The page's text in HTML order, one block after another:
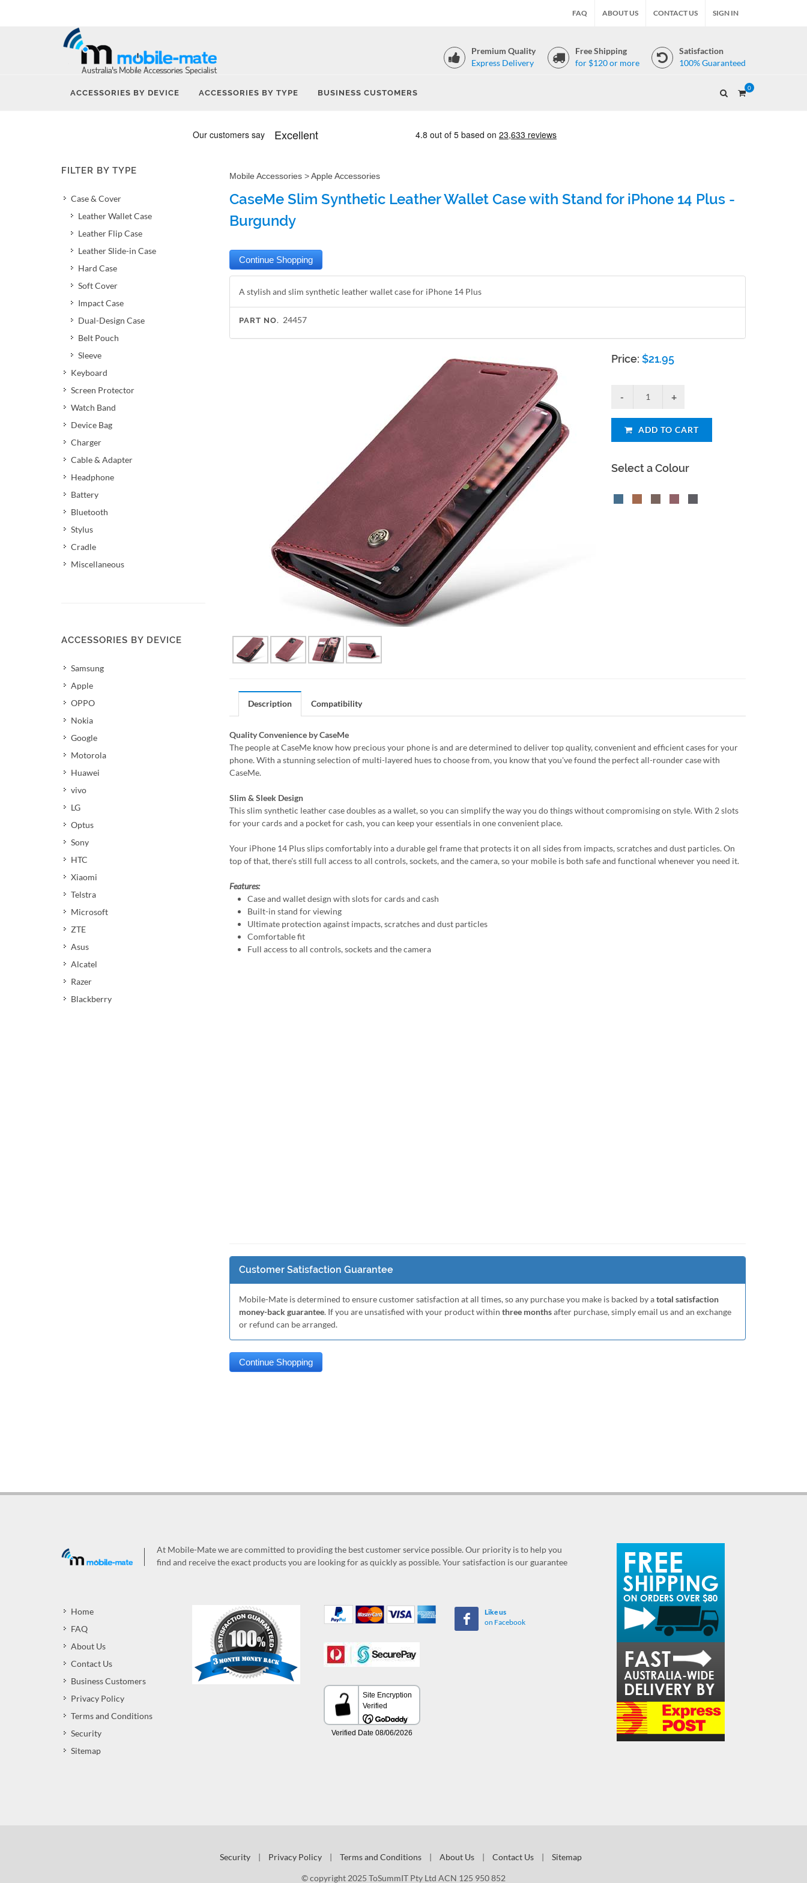
FAQ ABOUT US CONTACT US SIGN IN
Premium Quality
Express Delivery
Free Shipping
for $120 or more
Satisfaction
100% Guaranteed
ACCESSORIES BY DEVICE ACCESSORIES BY TYPE BUSINESS CUSTOMERS
0
FILTER BY TYPE
Case & Cover
Leather Wallet Case
Leather Flip Case
Leather Slide-in Case
Hard Case
Soft Cover
Impact Case
Dual-Design Case
Belt Pouch
Sleeve
Keyboard
Screen Protector
Watch Band
Device Bag
Charger
Cable & Adapter
Headphone
Battery
Bluetooth
Stylus
Cradle
Miscellaneous
ACCESSORIES BY DEVICE
Samsung
Apple
OPPO
Nokia
Google
Motorola
Huawei
vivo
LG
Optus
Sony
HTC
Xiaomi
Telstra
Microsoft
ZTE
Asus
Alcatel
Razer
Blackberry
Mobile Accessories >Apple Accessories
CaseMe Slim Synthetic Leather Wallet Case with Stand for iPhone 14 Plus -
Burgundy
A stylish and slim synthetic leather wallet case for iPhone 14 Plus
PART NO. 24457
Price:$21.95
ADD TO CART
Select a Colour
Description Compatibility
Quality Convenience by CaseMe
The people at CaseMe know how precious your phone is and are determined to deliver top quality, convenient and efficient cases for your
phone. With a stunning selection of multi-layered hues to choose from, you know that you've found the perfect all-rounder case with
CaseMe.
Slim & Sleek Design
This slim synthetic leather case doubles as a wallet, so you can simplify the way you do things without compromising on style. With 2 slots
for your cards and a pocket for cash, you can keep your essentials in one convenient place.
Your iPhone 14 Plus slips comfortably into a durable gel frame that protects it on all sides from impacts, scratches and dust particles. On
top of that, there's still full access to all controls, sockets, and the camera, so your mobile is both safe and functional whenever you need it.
Features:
Case and wallet design with slots for cards and cash
Built-in stand for viewing
Ultimate protection against impacts, scratches and dust particles
Comfortable fit
Full access to all controls, sockets and the camera
Customer Satisfaction Guarantee
Mobile-Mate is determined to ensure customer satisfaction at all times, so any purchase you make is backed by atotal satisfaction
money-back guarantee. If you are unsatisfied with your product within three monthsafter purchase, simply email us and an exchange
or refund can be arranged.
At Mobile-Mate we are committed to providing the best customer service possible. Our priority is to help you
find and receive the exact products you are looking for as quickly as possible. Your satisfaction is our guarantee
Home
FAQ
About Us
Contact Us
Business Customers
Privacy Policy
Terms and Conditions
Security
Sitemap
Like us
on Facebook
Security | Privacy Policy | Terms and Conditions | About Us | Contact Us | Sitemap
© copyright 2025 ToSummIT Pty Ltd ACN 125 950 852